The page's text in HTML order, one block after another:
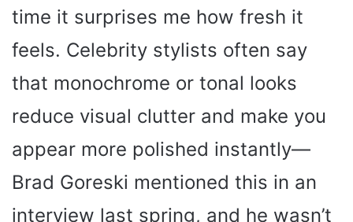
time it surprises me how fresh it
feels. Celebrity stylists often say
that monochrome or tonal looks
reduce visual clutter and make you
appear more polished instantly—
Brad Goreski mentioned this in an
interview last spring, and he wasn’t